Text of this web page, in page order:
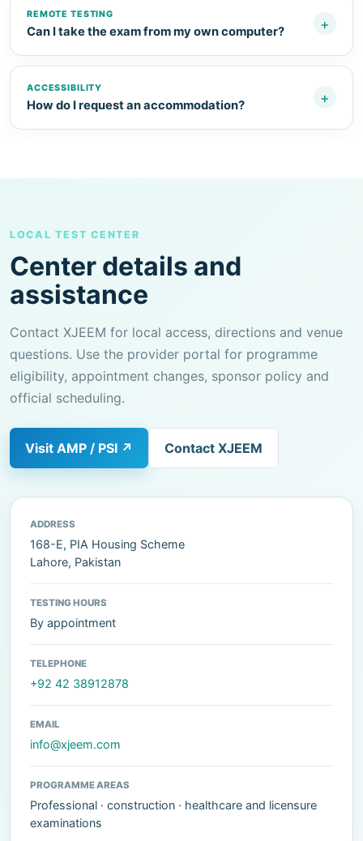
REMOTE TESTING
Can I take the exam from my own computer? +
ACCESSIBILITY
How do I request an accommodation? +
LOCAL TEST CENTER
Center details and
assistance
Contact XJEEM for local access, directions and venue
questions. Use the provider portal for programme
eligibility, appointment changes, sponsor policy and
official scheduling.
Visit AMP / PSI ↗ Contact XJEEM
ADDRESS
168-E, PIA Housing Scheme
Lahore, Pakistan
TESTING HOURS
By appointment
TELEPHONE
+92 42 38912878
EMAIL
info@xjeem.com
PROGRAMME AREAS
Professional · construction · healthcare and licensure
examinations